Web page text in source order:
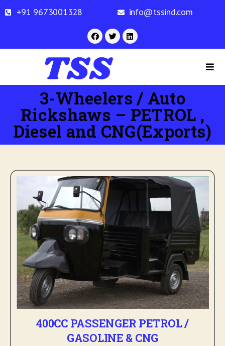
+91 9673001328 info@tssind.com
3-Wheelers / Auto
Rickshaws – PETROL ,
Diesel and CNG(Exports)
400CC PASSENGER PETROL /
GASOLINE & CNG